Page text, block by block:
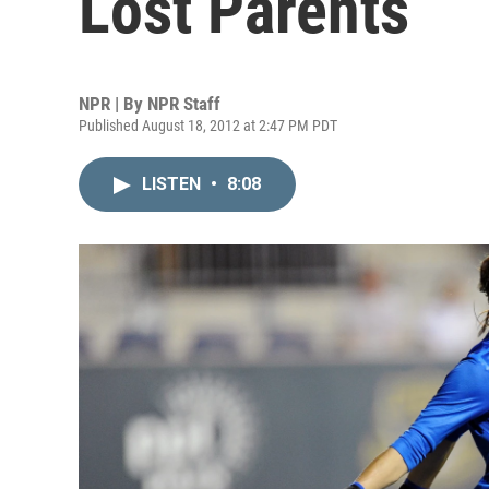
NPR | By NPR Staff
Published August 18, 2012 at 2:47 PM PDT
LISTEN • 8:08